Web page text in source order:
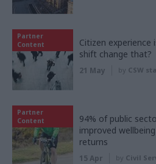
Partner
Content
Citizen experience
shift change that?
21 May by CSW
Partner
Content
94% of public
improved
returns
15 Apr by Civil